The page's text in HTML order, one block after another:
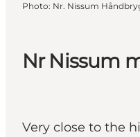
Nr Nissum
Very close to the
Photo: Nr. Nissum